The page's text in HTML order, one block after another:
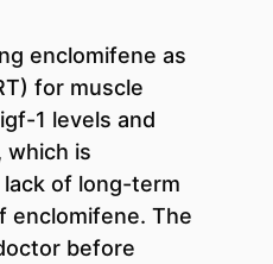
enclomifene as
for muscle
1 levels and
which is
of long-term
enclomifene. The
before